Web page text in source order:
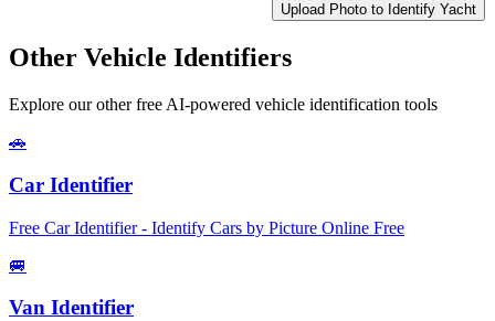
Upload Photo to Identify Yacht
Other Vehicle Identifiers
Explore our other free AI-powered vehicle identification tools
🚗
Car Identifier
Free Car Identifier - Identify Cars by Picture Online Free
🚐
Van Identifier